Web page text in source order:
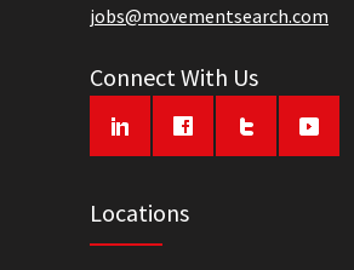
jobs@movementsearch.com
Connect With Us
Locations